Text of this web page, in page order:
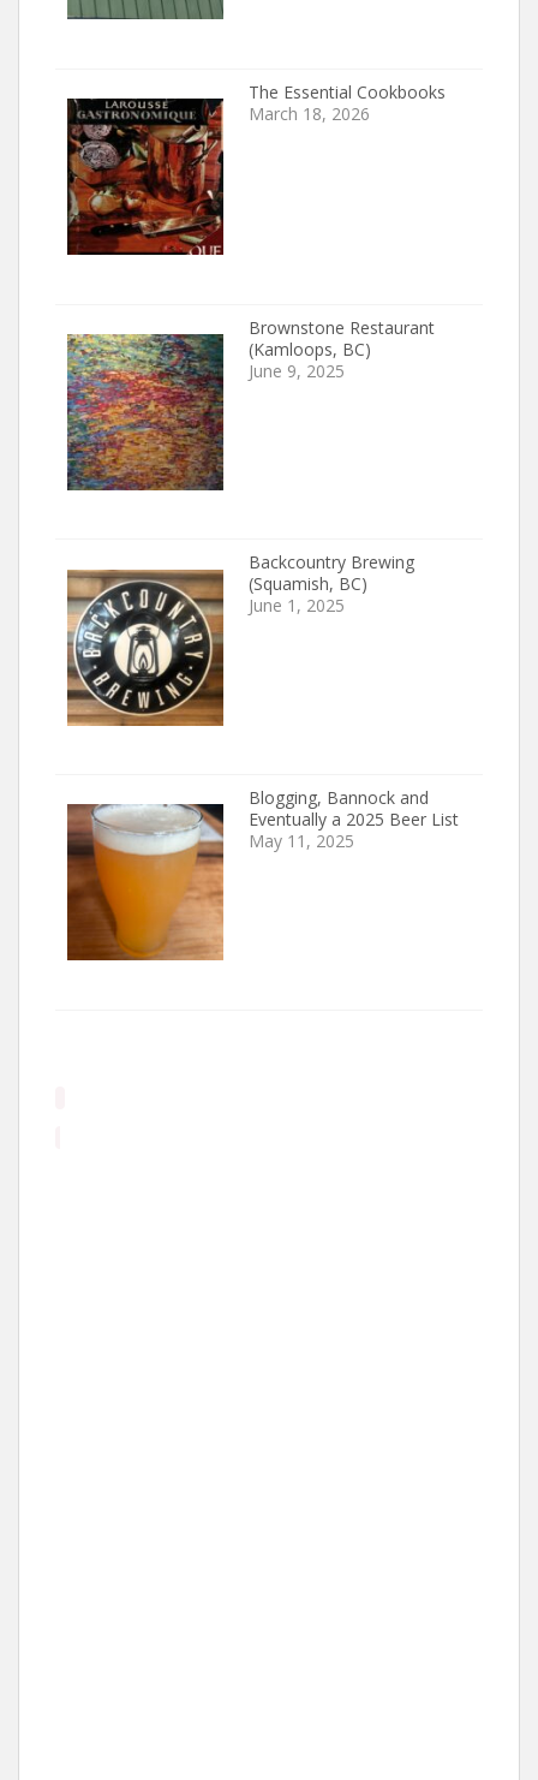
The Essential Cookbooks
March 18, 2026
Brownstone Restaurant
(Kamloops, BC)
June 9, 2025
Backcountry Brewing
(Squamish, BC)
June 1, 2025
Blogging, Bannock and
Eventually a 2025 Beer List
May 11, 2025